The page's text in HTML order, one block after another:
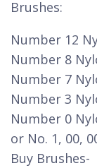
Brushes:
Number 12
Number 8
Number 7
Number 3
Number 0
or No. 1, 00,
Buy Brushes-